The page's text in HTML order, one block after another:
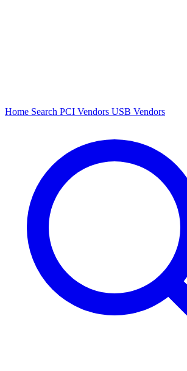
Home Search PCI Vendors USB Vendors